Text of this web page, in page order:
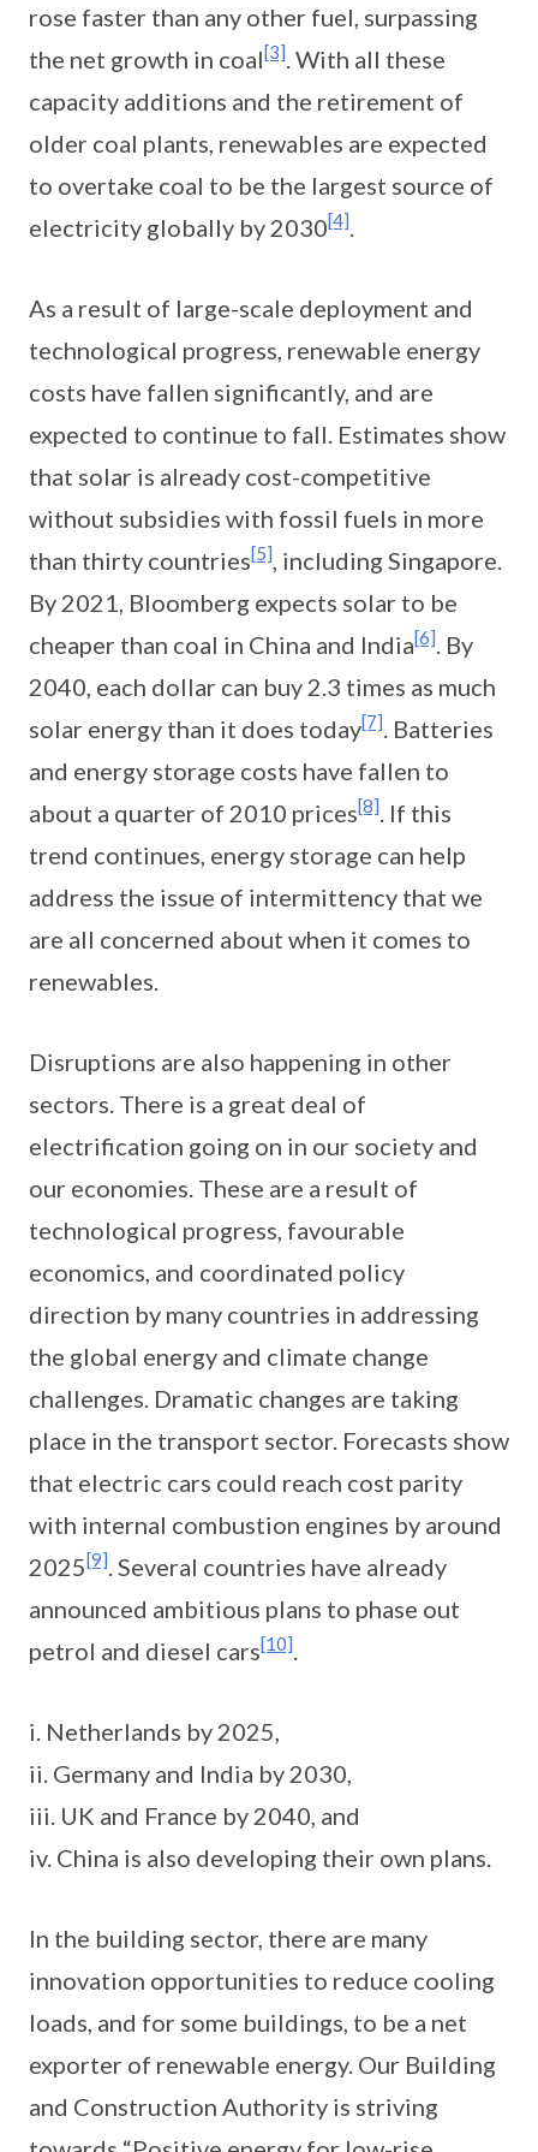
rose faster than any other fuel, surpassing
the net growth in coal[3] . With all these
capacity additions and the retirement of
older coal plants, renewables are expected
to overtake coal to be the largest source of
electricity globally by 2030[4]
As a result of large-scale deployment and
technological progress, renewable energy
costs have fallen significantly, and are
expected to continue to fall. Estimates show
that solar is already cost-competitive
without subsidies with fossil fuels in more
than thirty countries[5] , including Singapore.
By 2021, Bloomberg expects solar to be
cheaper than coal in China and India[6]
. By
2040, each dollar can buy 2.3 times as much
solar energy than it does today[7]
. Batteries
and energy storage costs have fallen to
about a quarter of 2010 prices[8]
. If this
trend continues, energy storage can help
address the issue of intermittency that we
are all concerned about when it comes to
renewables.
Disruptions are also happening in other
sectors. There is a great deal of
electrification going on in our society and
our economies. These are a result of
technological progress, favourable
economics, and coordinated policy
direction by many countries in addressing
the global energy and climate change
challenges. Dramatic changes are taking
place in the transport sector. Forecasts show
that electric cars could reach cost parity
with internal combustion engines by around
2025[9] . Several countries have already
announced ambitious plans to phase out
petrol and diesel cars[10]
i. Netherlands by 2025,
ii. Germany and India by 2030,
iii. UK and France by 2040, and
iv. China is also developing their own plans.
In the building sector, there are many
innovation opportunities to reduce cooling
loads, and for some buildings, to be a net
exporter of renewable energy. Our Building
and Construction Authority is striving